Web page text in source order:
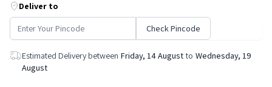
Deliver to
Check Pincode
Estimated Delivery between Friday, 14 August to Wednesday, 19
August